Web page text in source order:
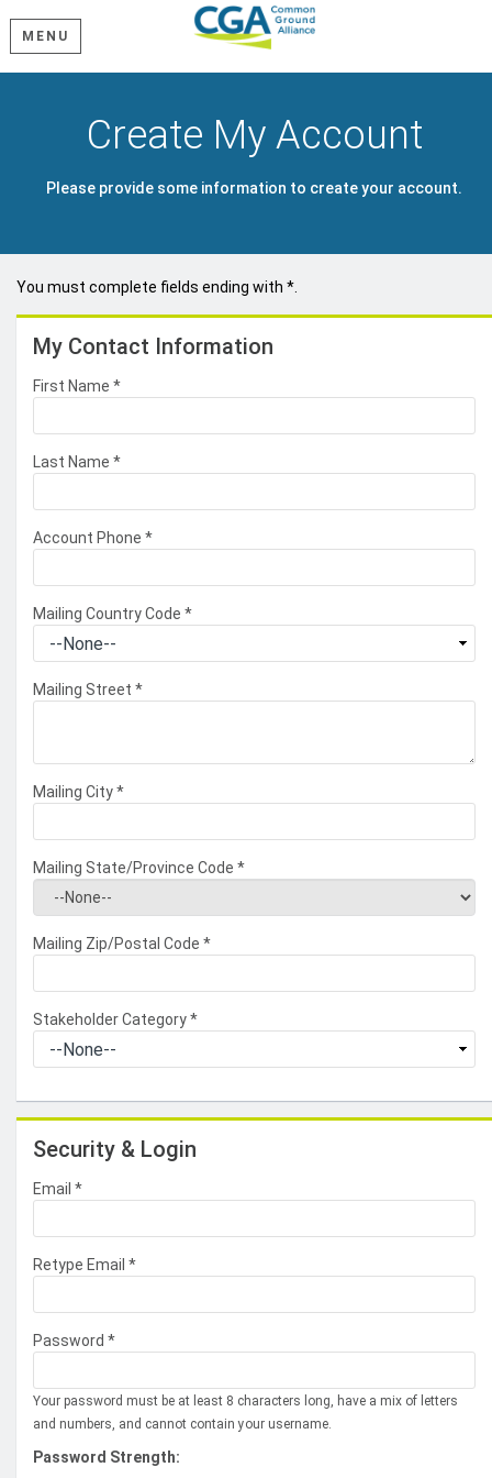
MENU
Create My Account
Please provide some information to create your account.
You must complete fields ending with *
My Contact Information
First Name *
Last Name *
Account Phone *
Mailing Country Code *
Mailing Street *
Mailing City*
Mailing State/Province Code *
Mailing Zip/Postal Code *
Stakeholder Category*
Security & Login
Email *
Retype Email *
Password *
Your password must be at least 8 characters long, have a mix of letters
and numbers, and cannot contain your username.
Password Strength: